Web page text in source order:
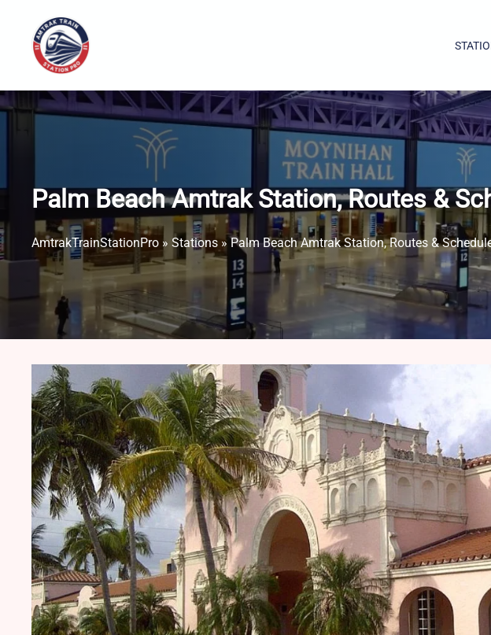
content
Palm Beach Amtrak Station, Routes &
AmtrakTrainStationPro » Stations »Palm Beach Amtrak Station, Routes &